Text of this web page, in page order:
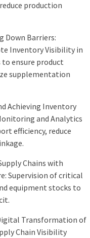
production
Down Barriers:
Inventory Visibility in
ensure product
supplementation
Achieving Inventory
and Analytics
efficiency, reduce
Chains with
Supervision of critical
equipment stocks to
Transformation of
Chain Visibility